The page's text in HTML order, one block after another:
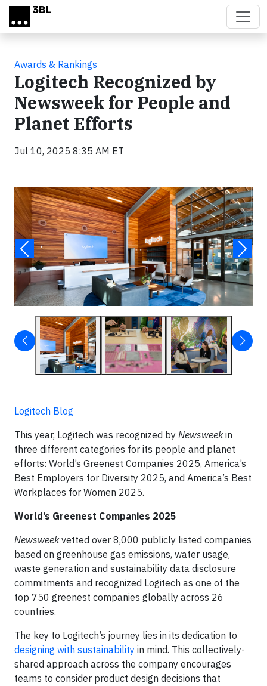
Skip to main content
Awards & Rankings
Logitech Recognized by
Newsweek for People and
Planet Efforts
Jul 10, 2025 8:35 AM ET
Logitech Blog
This year, Logitech was recognized by Newsweekin
three different categories for its people and planet
efforts: World’s Greenest Companies 2025, America’s
Best Employers for Diversity 2025, and America’s Best
Workplaces for Women 2025.
World’s Greenest Companies 2025
Newsweekvetted over 8,000 publicly listed companies
based on greenhouse gas emissions, water usage,
waste generation and sustainability data disclosure
commitments and recognized Logitech as one of the
top 750 greenest companies globally across 26
countries.
The key to Logitech’s journey lies in its dedication to
designing with sustainability in mind. This collectively-
shared approach across the company encourages
teams to consider product design decisions that